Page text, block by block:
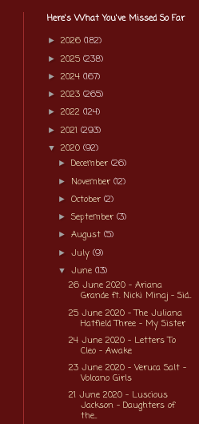
Here's What You've Missed So Far
►2026 (182)
►2025(238)
►2024 (167)
►2023 (265)
►2022 (124)
►2021 (293)
▼2020 (92)
►December(26)
► November(12)
►October(2)
►September(3)
►August(5)
►July(9)
▼June(13)
26 June 2020 - Ariana
Grande ft. Nicki Minaj - Sid...
25 June 2020 - The Juliana
Hatfield Three - My Sister
24 June 2020 - Letters To
Cleo - Awake
23 June 2020 - Veruca Salt -
Volcano Girls
21 June 2020 - Luscious
Jackson - Daughters of
the...